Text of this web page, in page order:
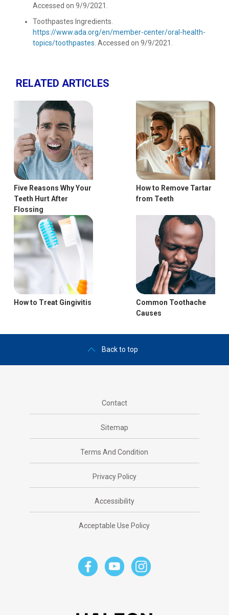
Accessed on 9/9/2021.
Toothpastes Ingredients.
https://www.ada.org/en/member-center/oral-health-
topics/toothpastes. Accessed on 9/9/2021.
RELATED ARTICLES
Five Reasons Why Your
Teeth Hurt After
Flossing
How to Remove Tartar
from Teeth
How to Treat Gingivitis
Common Toothache
Causes
Back to top
Contact
Sitemap
Terms And Condition
Privacy Policy
Accessibility
Acceptable Use Policy